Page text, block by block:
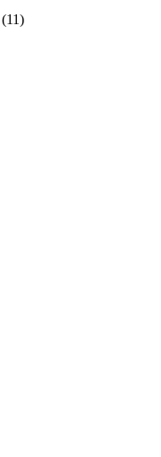
(11)